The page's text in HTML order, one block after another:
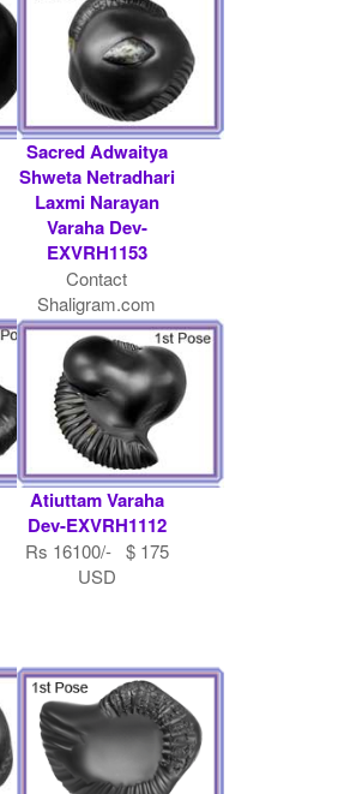
Sacred Adwaitya
Shweta Netradhari
Laxmi Narayan
Varaha Dev-
EXVRH1153
Contact
Shaligram.com
Atiuttam Varaha
Dev-EXVRH1112
Rs 16100/- $ 175
USD